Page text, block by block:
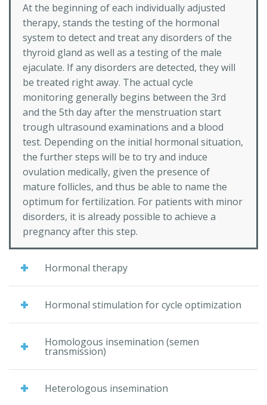
At the beginning of each individually adjusted
therapy, stands the testing of the hormonal
system to detect and treat any disorders of the
thyroid gland as well as a testing of the male
ejaculate. If any disorders are detected, they will
be treated right away. The actual cycle
monitoring generally begins between the 3rd
and the 5th day after the menstruation start
trough ultrasound examinations and a blood
test. Depending on the initial hormonal situation,
the further steps will be to try and induce
ovulation medically, given the presence of
mature follicles, and thus be able to name the
optimum for fertilization. For patients with minor
disorders, it is already possible to achieve a
pregnancy after this step.
Hormonal therapy
Hormonal stimulation for cycle optimization
Homologous insemination (semen
transmission)
Heterologous insemination